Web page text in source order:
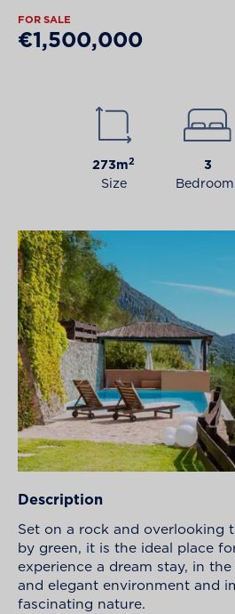
FOR SALE
€1,500,000
273m2
Size
3
Description
Set on a rock and overlooking
by green, it is the ideal place
experience a dream stay, in
and elegant environment and
fascinating nature.